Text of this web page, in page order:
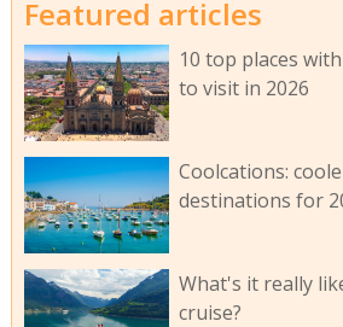
Featured articles
10 top places
to visit in 2026
Coolcations:
destinations for
What's it really
cruise?